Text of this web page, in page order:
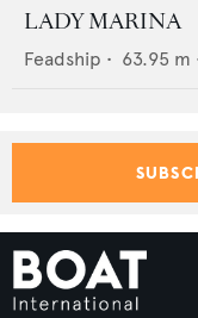
LADY MARINA
Feadship • 63.95 m